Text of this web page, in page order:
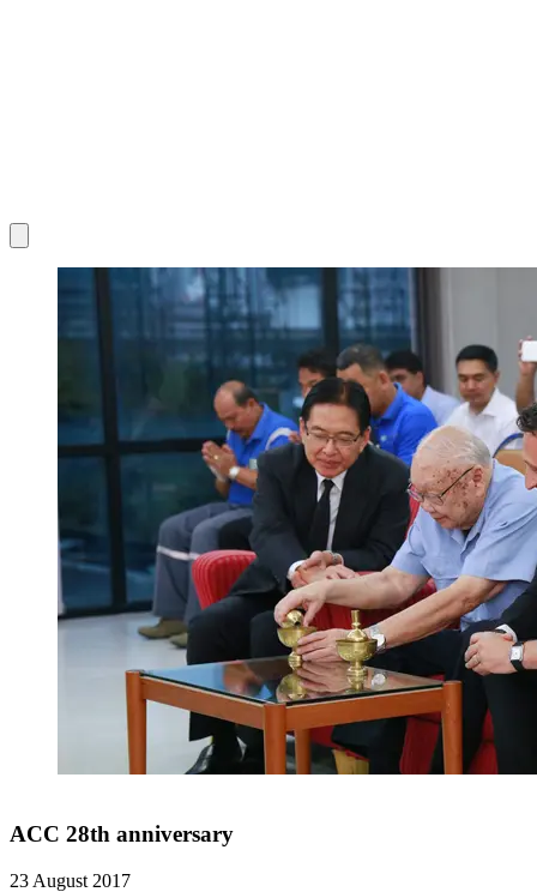
ACC 28th anniversary
23 August 2017